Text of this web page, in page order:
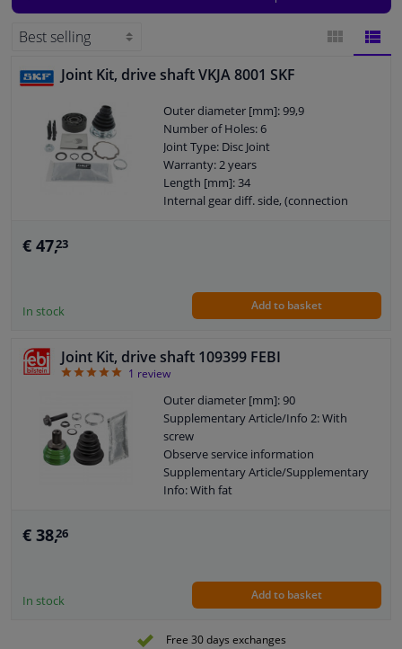
Windscreens & accessories
Interior & fabrics
Cleaning & protection
Garage equipment
make and model and the suitable products for your car will be displayed.
Joint Kit, drive shaft VKJA 8001 SKF
Outer diameter [mm]: 99,9
Number of Holes: 6
Joint Type: Disc Joint
Warranty: 2 years
Length [mm]: 34
Internal gear diff. side, (connection
€ 47,23
In stock Add to basket
Joint Kit, drive shaft 109399 FEBI
51 review
Outer diameter [mm]: 90
Supplementary Article/Info 2: With
screw
Observe service information
Supplementary Article/Supplementary
Info: With fat
Length [mm]: 97
External Thread Size: M16 x 1,5
connection): 30
€ 38,26
In stock Add to basket
Free 30 days exchanges